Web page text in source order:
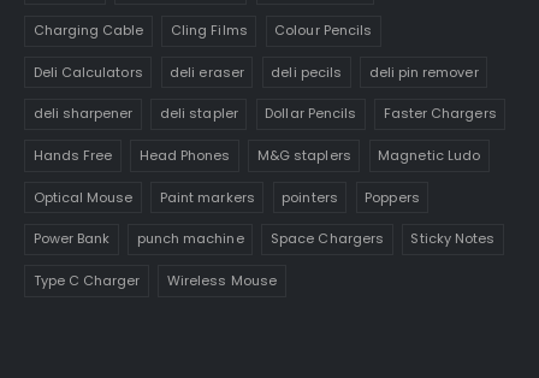
Charging Cable Cling Films Colour Pencils
Deli Calculators deli eraser deli pecils deli pin remover
deli sharpener deli stapler Dollar Pencils Faster Chargers
Hands Free Head Phones M&G staplers Magnetic Ludo
Optical Mouse Paint markers pointers Poppers
Power Bank punch machine Space Chargers Sticky Notes
Type C Charger Wireless Mouse